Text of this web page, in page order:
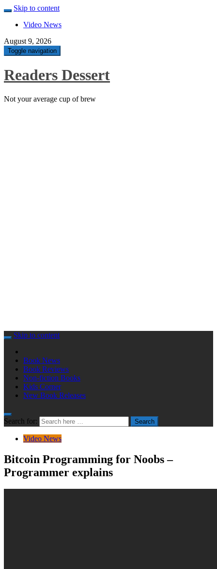
Skip to content
Video News
August 9, 2026
Toggle navigation
Readers Dessert
Not your average cup of brew
Skip to content
Book News
Book Reviews
Non-fiction Books
Kids Corner
New Book Releases
Search for: Search
Video News
Bitcoin Programming for Noobs –
Programmer explains